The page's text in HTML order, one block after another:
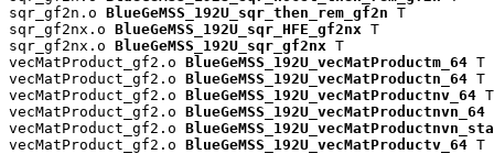
sqr_gf2n.o BlueGeMSS_192U_sqr_then_rem_gf2n T
sqr_gf2nx.o BlueGeMSS_192U_sqr_HFE_gf2nx T
sqr_gf2nx.o BlueGeMSS_192U_sqr_gf2nx T
vecMatProduct_gf2.o BlueGeMSS_192U_vecMatProductm_64 T
vecMatProduct_gf2.o BlueGeMSS_192U_vecMatProductn_64 T
vecMatProduct_gf2.o BlueGeMSS_192U_vecMatProductnv_64 T
vecMatProduct_gf2.o BlueGeMSS_192U_vecMatProductnvn_64
vecMatProduct_gf2.o
vecMatProduct_gf2.o BlueGeMSS_192U_vecMatProductv_64 T